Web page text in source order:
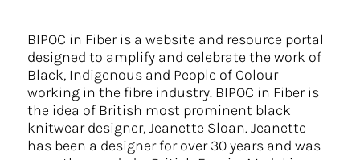
BIPOC in Fiber is a website and resource portal
designed to amplify and celebrate the work of
Black, Indigenous and People of Colour
working in the fibre industry. BIPOC in Fiber is
the idea of British most prominent black
knitwear designer, Jeanette Sloan. Jeanette
has been a designer for over 30 years and was